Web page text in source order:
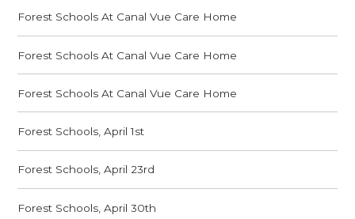
Forest Schools At Canal Vue Care Home
Forest Schools At Canal Vue Care Home
Forest Schools At Canal Vue Care Home
Forest Schools, April 1st
Forest Schools, April 23rd
Forest Schools, April 30th